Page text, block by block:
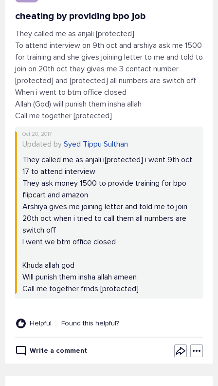
cheating by providing bpo job
They called me as anjali [protected]
To attend interview on 9th oct and arshiya ask me 1500
for training and she gives joining letter to me and told to
join on 20th oct they gives me 3 contact number
[protected] and [protected] all numbers are switch off
When i went to btm office closed
Allah (God) will punish them insha allah
Call me together [protected]
Oct 20, 2017
Updated by Syed Tippu Sulthan
They called me as anjali i[protected] i went 9th oct
17 to attend interview
They ask money 1500 to provide training for bpo
flipcart and amazon
Arshiya gives me joining letter and told me to join
20th oct when i tried to call them all numbers are
switch off
I went we btm office closed
Khuda allah god
Will punish them insha allah ameen
Call me together frnds [protected]
Helpful Found this helpful?
Write a comment